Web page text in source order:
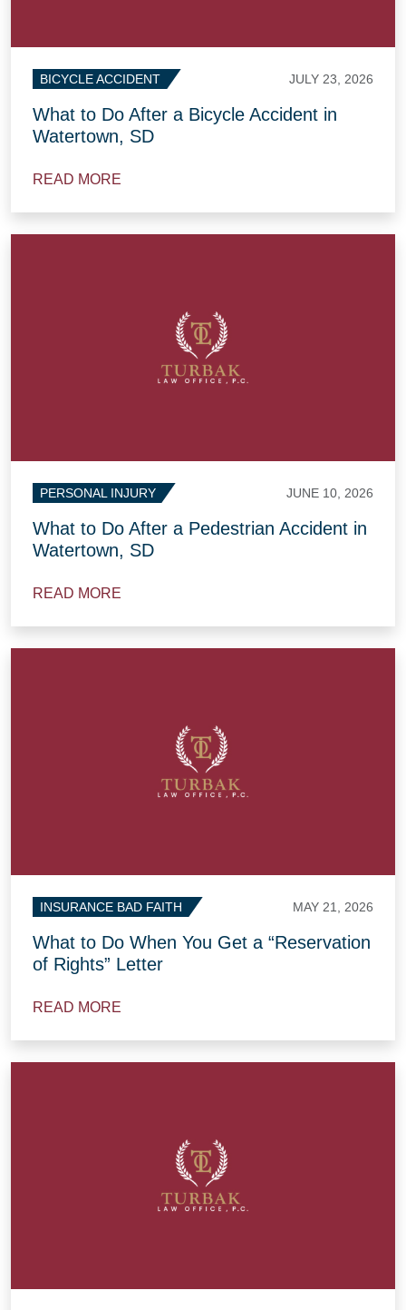
BICYCLE ACCIDENT JULY 23, 2026
What to Do After a Bicycle Accident in
Watertown, SD
READ MORE
PERSONAL INJURY JUNE 10, 2026
What to Do After a Pedestrian Accident in
Watertown, SD
READ MORE
INSURANCE BAD FAITH MAY 21, 2026
What to Do When You Get a “Reservation
of Rights” Letter
READ MORE